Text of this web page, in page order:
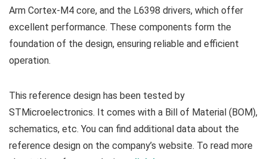
Arm Cortex-M4 core, and the L6398 drivers, which offer
excellent performance. These components form the
foundation of the design, ensuring reliable and efficient
operation.
This reference design has been tested by
STMicroelectronics. It comes with a Bill of Material (BOM),
schematics, etc. You can find additional data about the
reference design on the company’s website. To read more